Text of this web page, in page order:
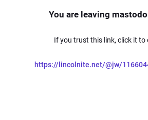
You are leaving
If you trust this link, click it to
https://lincolnite.net/@jw/